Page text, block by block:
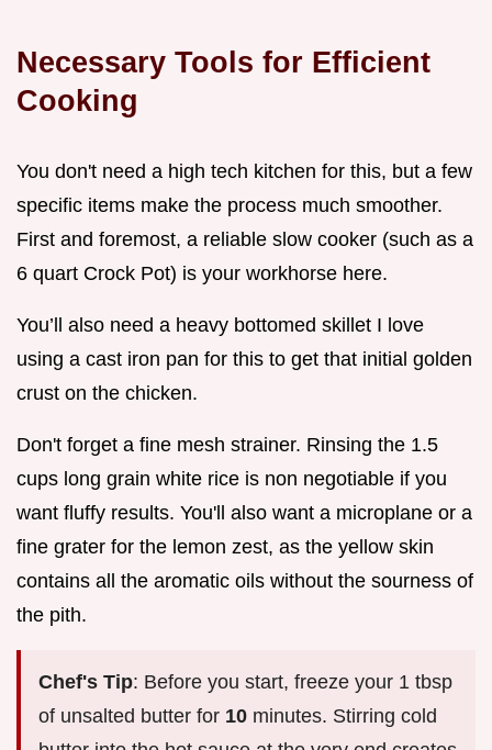
Necessary Tools for Efficient
Cooking
You don't need a high tech kitchen for this, but a few
specific items make the process much smoother.
First and foremost, a reliable slow cooker (such as a
6 quart Crock Pot) is your workhorse here.
You’ll also need a heavy bottomed skillet I love
using a cast iron pan for this to get that initial golden
crust on the chicken.
Don't forget a fine mesh strainer. Rinsing the 1.5
cups long grain white rice is non negotiable if you
want fluffy results. You'll also want a microplane or a
fine grater for the lemon zest, as the yellow skin
contains all the aromatic oils without the sourness of
the pith.
Chef's Tip: Before you start, freeze your 1 tbsp
of unsalted butter for 10 minutes. Stirring cold